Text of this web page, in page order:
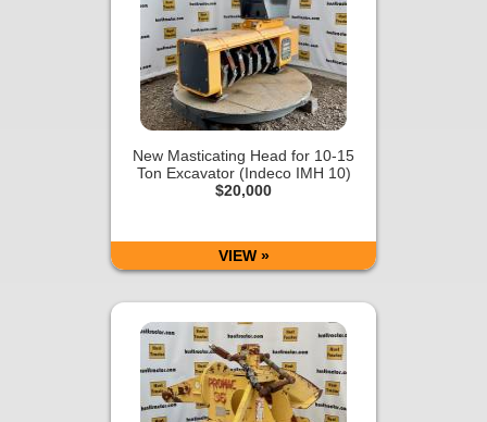
New Masticating Head for 10-15
Ton Excavator (Indeco IMH 10)
$20,000
VIEW »